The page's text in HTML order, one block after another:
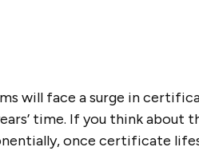
will face a surge in
time. If you think about
once certificate